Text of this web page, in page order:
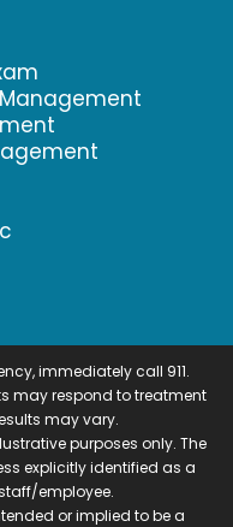
immediately call 911.
may respond to treatment
may vary.
purposes only. The
explicitly identified as a
employee.
or implied to be a